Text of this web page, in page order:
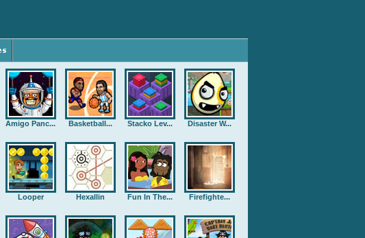
Amigo Panc... Basketball... Stacko Lev... Disaster W...
Looper Hexallin Fun In The... Firefighte...